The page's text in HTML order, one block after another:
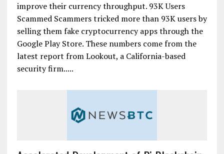
improve their currency throughput. 93K Users
Scammed Scammers tricked more than 93K users by
selling them fake cryptocurrency apps through the
Google Play Store. These numbers come from the
latest report from Lookout, a California-based
security firm.....